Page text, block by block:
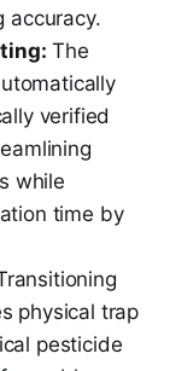
accuracy.
The
verified
while
time by
physical trap
pesticide